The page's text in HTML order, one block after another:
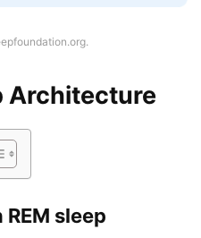
Architecture
sleep